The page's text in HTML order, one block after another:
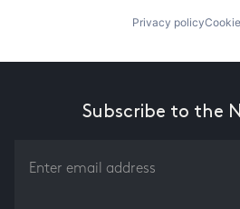
Privacy policy
Subscribe to the